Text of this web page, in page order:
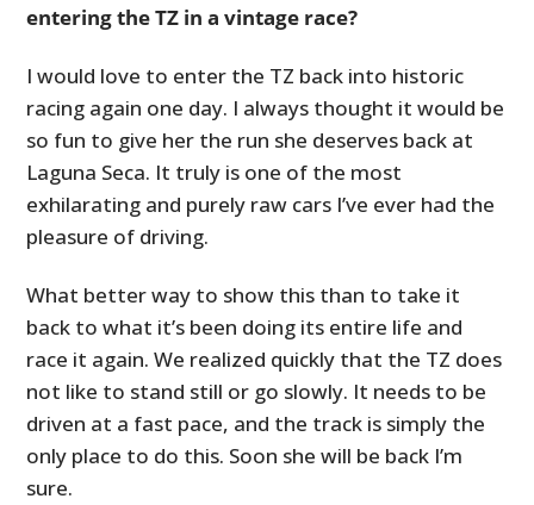
entering the TZ in a vintage race?
I would love to enter the TZ back into historic
racing again one day. I always thought it would be
so fun to give her the run she deserves back at
Laguna Seca. It truly is one of the most
exhilarating and purely raw cars I’ve ever had the
pleasure of driving.
What better way to show this than to take it
back to what it’s been doing its entire life and
race it again. We realized quickly that the TZ does
not like to stand still or go slowly. It needs to be
driven at a fast pace, and the track is simply the
only place to do this. Soon she will be back I’m
sure.